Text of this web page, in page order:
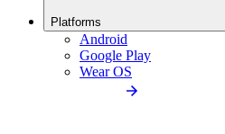
Platforms
Android
Google Play
Wear OS